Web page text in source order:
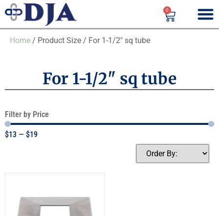
0
Home / Product Size / For 1-1/2" sq tube
For 1-1/2" sq tube
Filter by Price
$13 — $19